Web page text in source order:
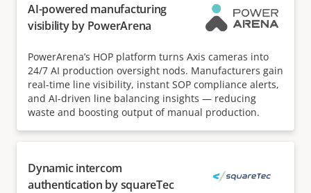
AI-powered manufacturing
visibility by PowerArena
PowerArena’s HOP platform turns Axis cameras into
24/7 AI production oversight nods. Manufacturers gain
real-time line visibility, instant SOP compliance alerts,
and AI-driven line balancing insights — reducing
waste and boosting output of manual production.
Dynamic intercom
authentication by squareTec